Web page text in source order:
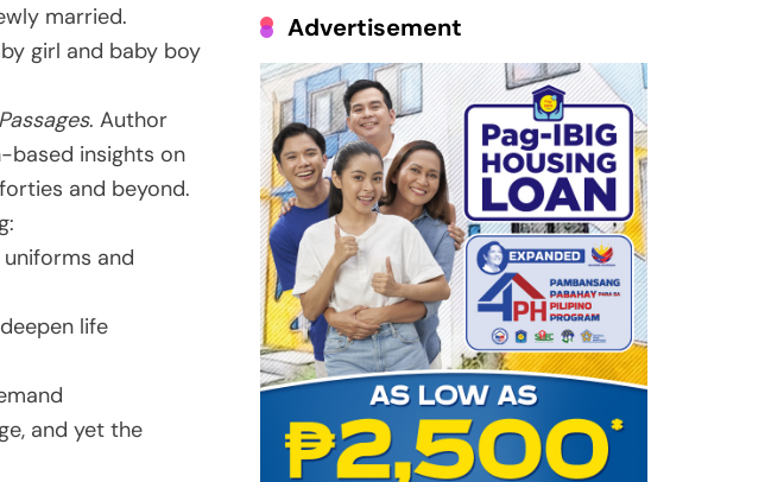
married.
girl and baby boy
Passages. Author
based insights on
and beyond.
and
life
and yet the
Advertisement